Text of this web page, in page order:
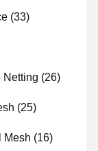
(33)
Netting (26)
(25)
Mesh (16)